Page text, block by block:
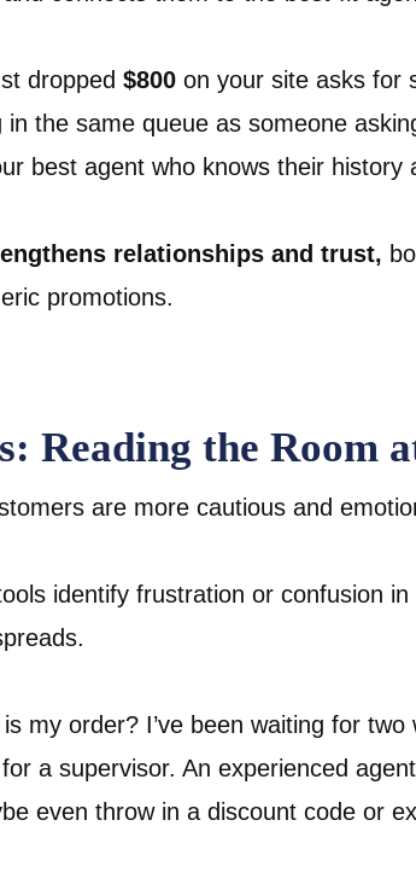
dropped $800 on your site asks for
in the same queue as someone
best agent who knows their history
relationships and trust,
promotions.
Reading the Room
are more cautious and
identify frustration or confusion
my order? I’ve been waiting for two
a supervisor. An experienced
even throw in a discount code or